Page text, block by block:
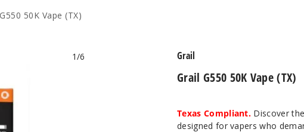
50K Vape (TX)
1/6
Grail G550 50K Vape (TX)
Grail
Texas Compliant. Discover
designed for vapers who